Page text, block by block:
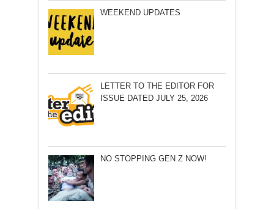
WEEKEND UPDATES
LETTER TO THE EDITOR FOR
ISSUE DATED JULY 25, 2026
NO STOPPING GEN Z NOW!